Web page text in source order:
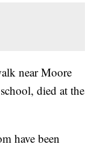
near Moore
died at the
have been